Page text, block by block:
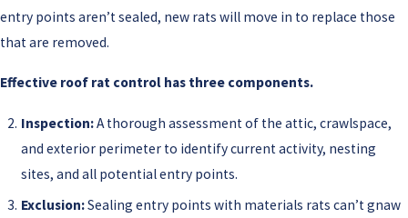
entry points aren’t sealed, new rats will move in to replace those
that are removed.
Effective roof rat control has three components.
Inspection:A thorough assessment of the attic, crawlspace,
and exterior perimeter to identify current activity, nesting
sites, and all potential entry points.
Exclusion:Sealing entry points with materials rats can’t gnaw